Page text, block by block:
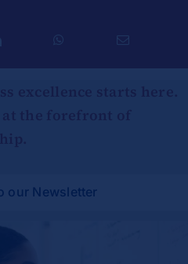
our Newsletter